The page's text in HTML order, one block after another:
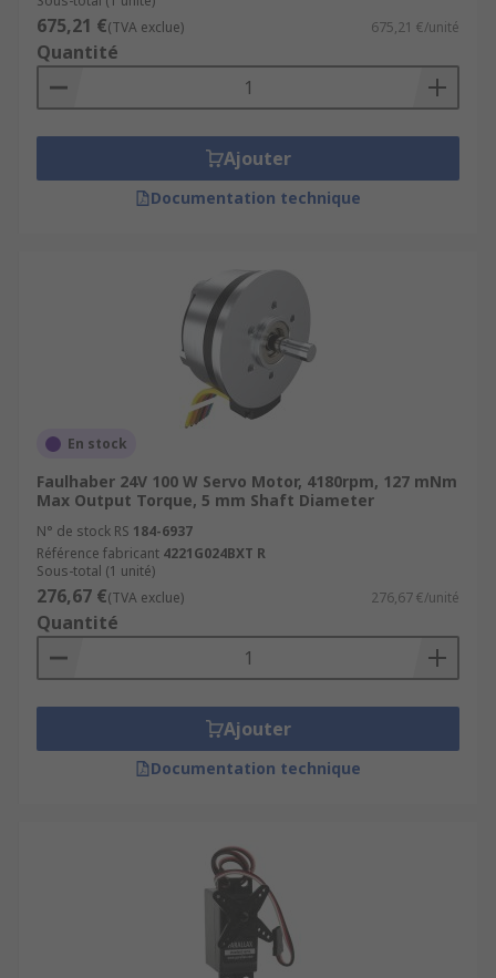
675,21 €(TVA exclue) 675,21 €/unité
Quantité
Ajouter
Documentation technique
En stock
Faulhaber 24V 100 W Servo Motor, 4180rpm, 127 mNm
Max Output Torque, 5 mm Shaft Diameter
N° de stock RS 184-6937
Référence fabricant 4221G024BXT R
Sous-total (1 unité)
276,67 €(TVA exclue) 276,67 €/unité
Quantité
Ajouter
Documentation technique